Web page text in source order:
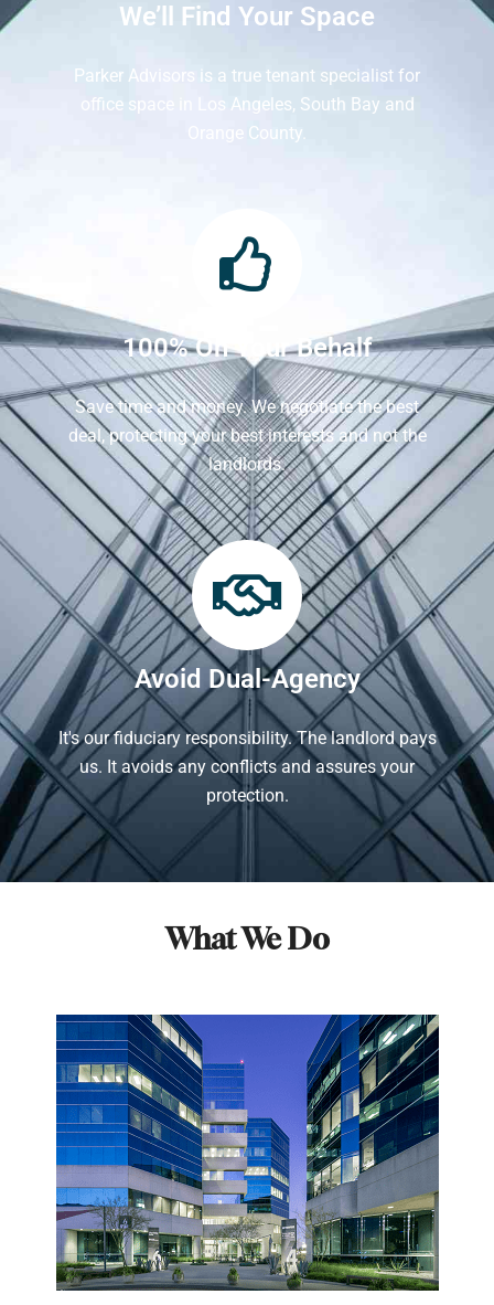
We’ll Find Your Space
Parker Advisors is a true tenant specialist for
office space in Los Angeles, South Bay and
Orange County.
100% On Your Behalf
Save time and money. We negotiate the best
deal, protecting your best interests and not the
landlords.
Avoid Dual-Agency
It's our fiduciary responsibility. The landlord pays
us. It avoids any conflicts and assures your
protection.
What We Do